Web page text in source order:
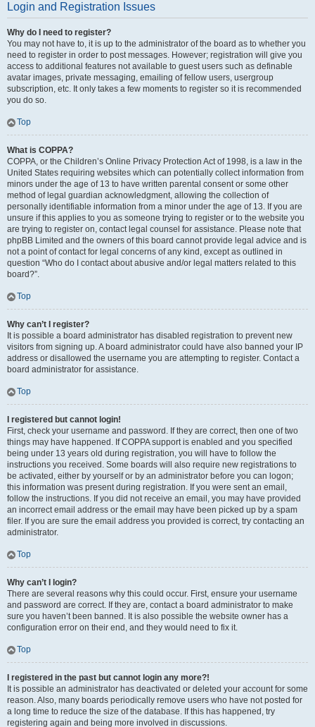
Login and Registration Issues
Why do I need to register?
You may not have to, it is up to the administrator of the board as to whether you
need to register in order to post messages. However; registration will give you
access to additional features not available to guest users such as definable
avatar images, private messaging, emailing of fellow users, usergroup
subscription, etc. It only takes a few moments to register so it is recommended
you do so.
Top
What is COPPA?
COPPA, or the Children’s Online Privacy Protection Act of 1998, is a law in the
United States requiring websites which can potentially collect information from
minors under the age of 13 to have written parental consent or some other
method of legal guardian acknowledgment, allowing the collection of
personally identifiable information from a minor under the age of 13. If you are
unsure if this applies to you as someone trying to register or to the website you
are trying to register on, contact legal counsel for assistance. Please note that
phpBB Limited and the owners of this board cannot provide legal advice and is
not a point of contact for legal concerns of any kind, except as outlined in
question “Who do I contact about abusive and/or legal matters related to this
board?”.
Top
Why can’t I register?
It is possible a board administrator has disabled registration to prevent new
visitors from signing up. A board administrator could have also banned your IP
address or disallowed the username you are attempting to register. Contact a
board administrator for assistance.
Top
I registered but cannot login!
First, check your username and password. If they are correct, then one of two
things may have happened. If COPPA support is enabled and you specified
being under 13 years old during registration, you will have to follow the
instructions you received. Some boards will also require new registrations to
be activated, either by yourself or by an administrator before you can logon;
this information was present during registration. If you were sent an email,
follow the instructions. If you did not receive an email, you may have provided
an incorrect email address or the email may have been picked up by a spam
filer. If you are sure the email address you provided is correct, try contacting an
administrator.
Top
Why can’t I login?
There are several reasons why this could occur. First, ensure your username
and password are correct. If they are, contact a board administrator to make
sure you haven’t been banned. It is also possible the website owner has a
configuration error on their end, and they would need to fix it.
Top
I registered in the past but cannot login any more?!
It is possible an administrator has deactivated or deleted your account for some
reason. Also, many boards periodically remove users who have not posted for
a long time to reduce the size of the database. If this has happened, try
registering again and being more involved in discussions.